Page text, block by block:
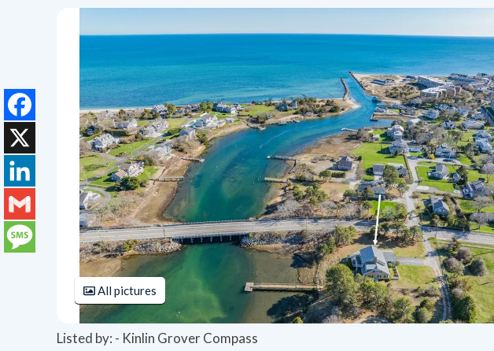
All pictures
Listed by: - Kinlin Grover Compass
Facebook
X
LinkedIn
Gmail